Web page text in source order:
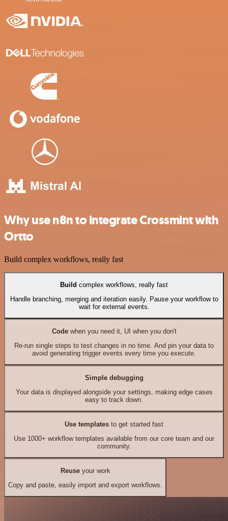
Why use n8n to integrate Crossmint with
Ortto
Build complex workflows, really fast
Build complex workflows, really fast
Handle branching, merging and iteration easily. Pause your workflow to
wait for external events.
Codewhen you need it, UI when you don't
Re-run single steps to test changes in no time. And pin your data to
avoid generating trigger events every time you execute.
Simple debugging
Your data is displayed alongside your settings, making edge cases
easy to track down.
Use templates to get started fast
Use 1000+ workflow templates available from our core team and our
community.
Reuseyour work
Copy and paste, easily import and export workflows.